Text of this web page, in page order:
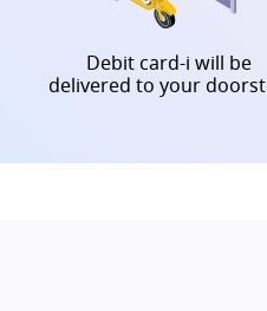
Debit card-i will be
delivered to your